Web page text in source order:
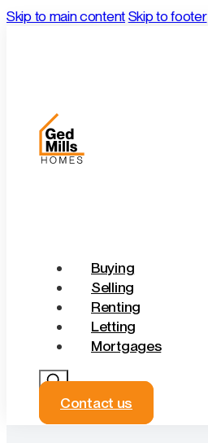
Skip to main contentSkip to footer
Buying
Selling
Renting
Letting
Mortgages
Contact us